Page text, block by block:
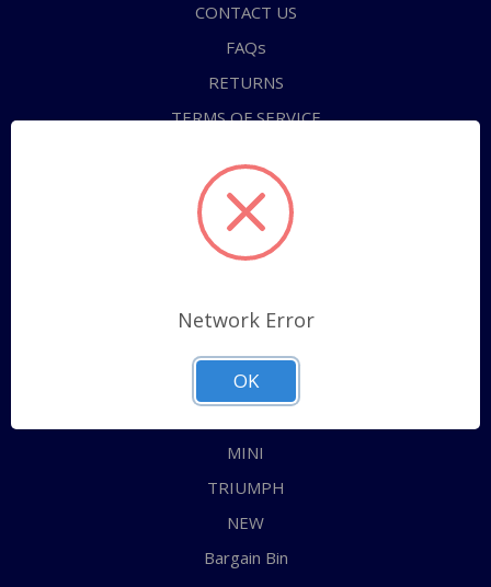
CONTACT US
FAQs
RETURNS
TERMS OF SERVICE
Sitemap
ALL
JAGUAR
MINI
TRIUMPH
NEW
Bargain Bin
Network Error
OK